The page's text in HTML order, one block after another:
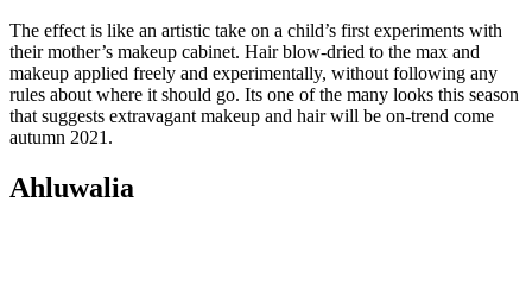
The effect is like an artistic take on a child’s first experiments with
their mother’s makeup cabinet. Hair blow-dried to the max and
makeup applied freely and experimentally, without following any
rules about where it should go. Its one of the many looks this season
that suggests extravagant makeup and hair will be on-trend come
autumn 2021.
Ahluwalia